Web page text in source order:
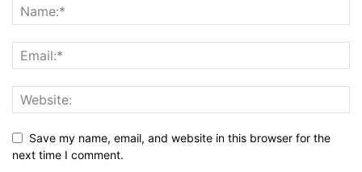
Save my name, email, and website in this browser for the
next time I comment.